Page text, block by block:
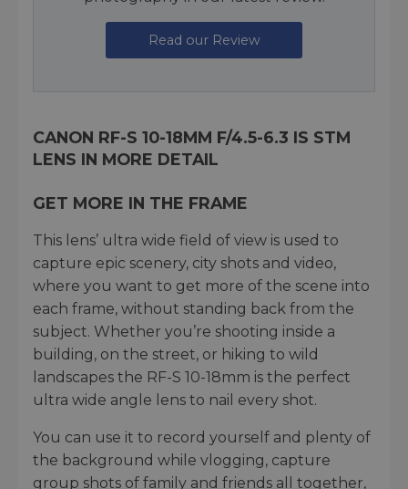
Read our Review
CANON RF-S 10-18MM F/4.5-6.3 IS STM
LENS IN MORE DETAIL
GET MORE IN THE FRAME
This lens’ ultra wide field of view is used to
capture epic scenery, city shots and video,
where you want to get more of the scene into
each frame, without standing back from the
subject. Whether you’re shooting inside a
building, on the street, or hiking to wild
landscapes the RF-S 10-18mm is the perfect
ultra wide angle lens to nail every shot.
You can use it to record yourself and plenty of
the background while vlogging, capture
group shots of family and friends all together,